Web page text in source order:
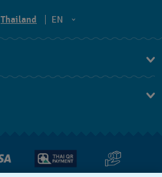
Thailand
EN
TH